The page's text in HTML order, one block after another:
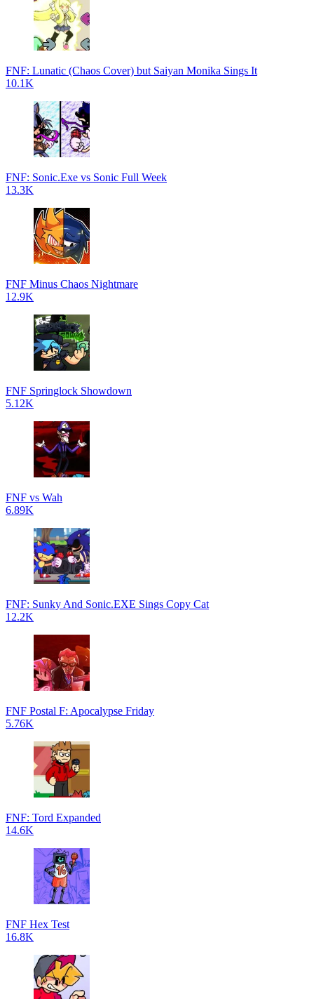
FNF: Lunatic (Chaos Cover) but Saiyan Monika Sings It
10.1K
FNF: Sonic.Exe vs Sonic Full Week
13.3K
FNF Minus Chaos Nightmare
12.9K
FNF Springlock Showdown
5.12K
FNF vs Wah
6.89K
FNF: Sunky And Sonic.EXE Sings Copy Cat
12.2K
FNF Postal F: Apocalypse Friday
5.76K
FNF: Tord Expanded
14.6K
FNF Hex Test
16.8K